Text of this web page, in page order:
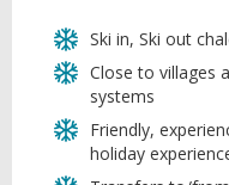
Ski in, Ski out
Close to villages
systems
Friendly,
holiday